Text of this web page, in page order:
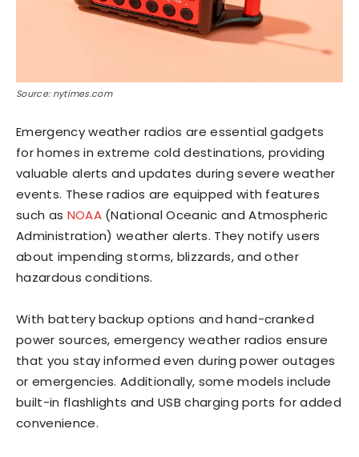
Source: nytimes.com
Emergency weather radios are essential gadgets
for homes in extreme cold destinations, providing
valuable alerts and updates during severe weather
events. These radios are equipped with features
such as NOAA(National Oceanic and Atmospheric
Administration) weather alerts. They notify users
about impending storms, blizzards, and other
hazardous conditions.
With battery backup options and hand-cranked
power sources, emergency weather radios ensure
that you stay informed even during power outages
or emergencies. Additionally, some models include
built-in flashlights and USB charging ports for added
convenience.